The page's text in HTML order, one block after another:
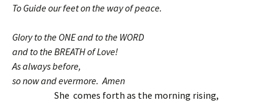
To Guide our feet on the way of peace.
Glory to the ONE and to the WORD
and to the BREATH of Love!
As always before,
so now and evermore. Amen
She comes forth as the morning rising,